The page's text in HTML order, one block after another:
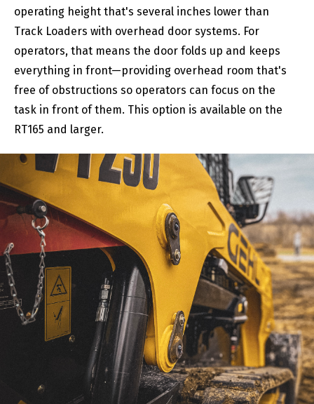
operating height that's several inches lower than
Track Loaders with overhead door systems. For
operators, that means the door folds up and keeps
everything in front—providing overhead room that's
free of obstructions so operators can focus on the
task in front of them. This option is available on the
RT165 and larger.